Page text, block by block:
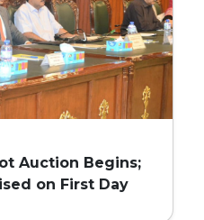
Auction Begins;
on First Day